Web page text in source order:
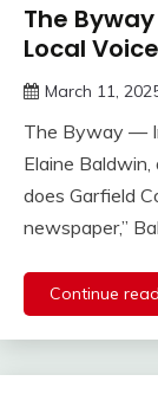
The
Local Voice
March 11,
The Byway —
Elaine
does Garfield
newspaper,”
Continue